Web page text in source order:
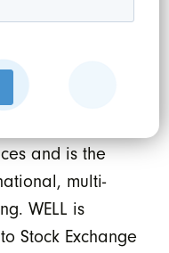
both inside
WELL owns
network of
and is the
multi-
WELL is
Stock Exchange